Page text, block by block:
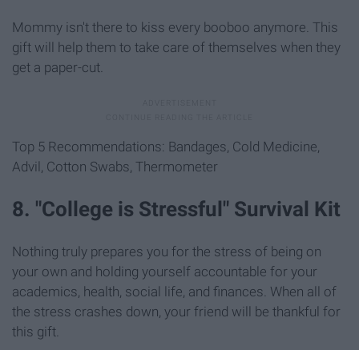
Mommy isn't there to kiss every booboo anymore. This
gift will help them to take care of themselves when they
get a paper-cut.
Top 5 Recommendations: Bandages, Cold Medicine,
Advil, Cotton Swabs, Thermometer
8. "College is Stressful" Survival Kit
Nothing truly prepares you for the stress of being on
your own and holding yourself accountable for your
academics, health, social life, and finances. When all of
the stress crashes down, your friend will be thankful for
this gift.